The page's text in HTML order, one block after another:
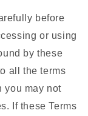
before
or using
by these
all the terms
you may not
If these Terms